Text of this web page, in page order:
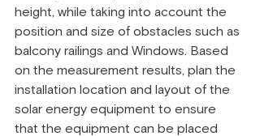
height, while taking into account the
position and size of obstacles such as
balcony railings and Windows. Based
on the measurement results, plan the
installation location and layout of the
solar energy equipment to ensure
that the equipment can be placed